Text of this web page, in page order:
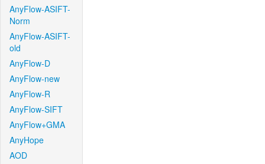
AnyFlow-ASIFT-
Norm
AnyFlow-ASIFT-
old
AnyFlow-D
AnyFlow-new
AnyFlow-R
AnyFlow-SIFT
AnyFlow+GMA
AnyHope
AOD